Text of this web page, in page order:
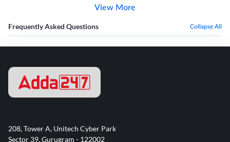
View More
Frequently Asked Questions Collapse All
208, Tower A, Unitech Cyber Park
Sector 39, Gurugram - 122002